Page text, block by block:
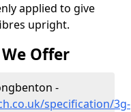
applied to give
upright.
Offer
-
specification/3g-